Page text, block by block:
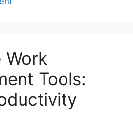
Work
Tools: